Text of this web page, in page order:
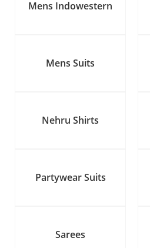
Mens Indowestern
Mens Suits
Nehru Shirts
Partywear Suits
Sarees